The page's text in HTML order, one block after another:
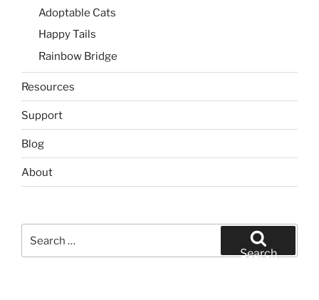
Adoptable Cats
Happy Tails
Rainbow Bridge
Resources
Support
Blog
About
for:
Search